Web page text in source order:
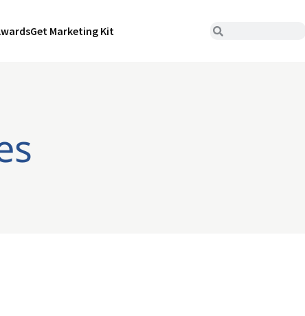
Get Marketing Kit